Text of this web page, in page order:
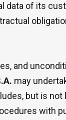
data of its
and
may
but is not
with